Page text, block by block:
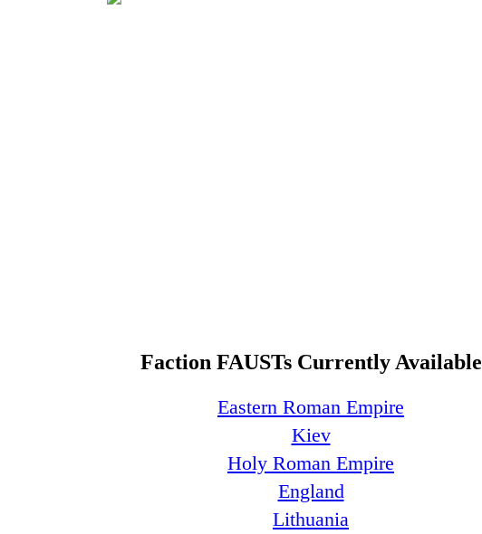
Faction FAUSTs Currently Available
Eastern Roman Empire
Kiev
Holy Roman Empire
England
Lithuania